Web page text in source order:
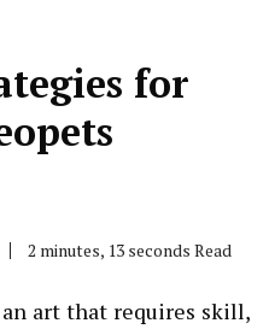
for
2 minutes, 13 seconds Read
art that requires skill,